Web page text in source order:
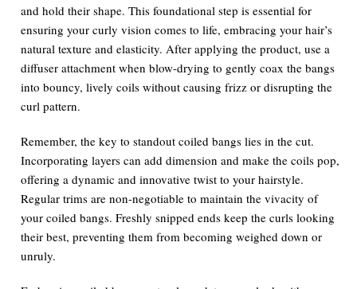
and hold their shape. This foundational step is essential for
ensuring your curly vision comes to life, embracing your hair’s
natural texture and elasticity. After applying the product, use a
diffuser attachment when blow-drying to gently coax the bangs
into bouncy, lively coils without causing frizz or disrupting the
curl pattern.
Remember, the key to standout coiled bangs lies in the cut.
Incorporating layers can add dimension and make the coils pop,
offering a dynamic and innovative twist to your hairstyle.
Regular trims are non-negotiable to maintain the vivacity of
your coiled bangs. Freshly snipped ends keep the curls looking
their best, preventing them from becoming weighed down or
unruly.